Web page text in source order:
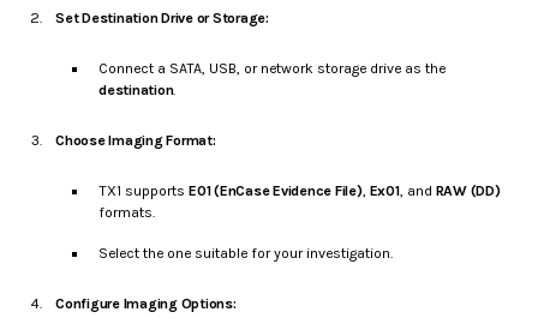
Set Destination Drive or Storage:
Connect a SATA, USB, or network storage drive as the
destination.
Choose Imaging Format:
TX1 supports E01 (EnCase Evidence File), Ex01, and RAW (DD)
formats.
Select the one suitable for your investigation.
Configure Imaging Options: